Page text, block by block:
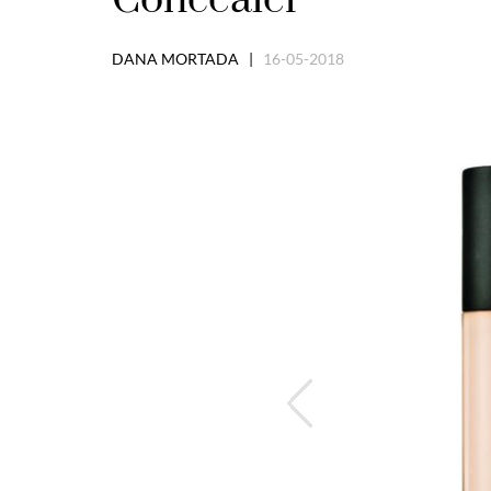
DANA MORTADA | 16-05-2018